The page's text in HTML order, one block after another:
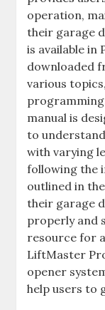
operation,
their garage
is available in
downloaded
various
manual is
to
with varying
following the
outlined in
their garage
properly and
resource for
LiftMaster
opener
help users to